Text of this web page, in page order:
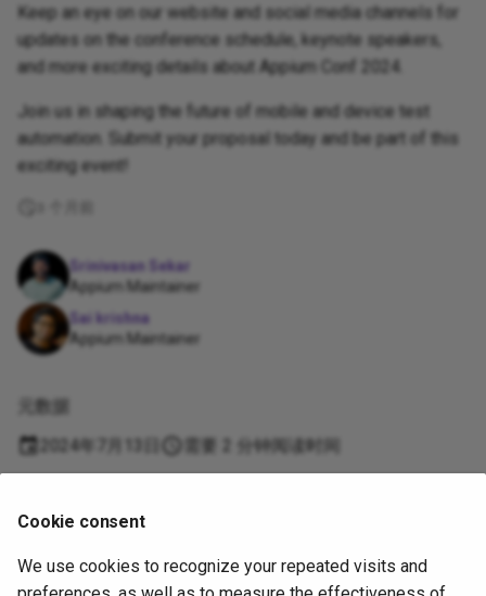
Srinivasan Sekar
Appium Maintainer
Sai krishna
Appium Maintainer
元数据
2024年7月13日
需要 2 分钟阅读时间
Keep an eye on our website and social media channels for
updates on the conference schedule, keynote speakers,
and more exciting details about Appium Conf 2024.
Join us in shaping the future of mobile and device test
automation. Submit your proposal today and be part of this
exciting event!
Supported
CopyrightOpenJS Foundationand Appium contributors. All rights
Cookie consent
We use cookies to recognize your repeated visits and